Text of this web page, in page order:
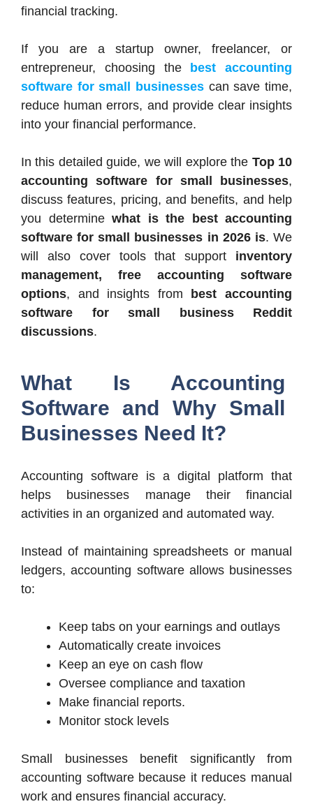
financial tracking.
If you are a startup owner, freelancer, or
entrepreneur, choosing the best accounting
software for small businesses can save time,
reduce human errors, and provide clear insights
into your financial performance.
In this detailed guide, we will explore the Top 10
accounting software for small businesses,
discuss features, pricing, and benefits, and help
you determine what is the best accounting
software for small businesses in 2026 is. We
will also cover tools that support inventory
management, free accounting software
options, and insights from best accounting
software for small business Reddit
discussions.
What Is Accounting
Software and Why Small
Businesses Need It?
Accounting software is a digital platform that
helps businesses manage their financial
activities in an organized and automated way.
Instead of maintaining spreadsheets or manual
ledgers, accounting software allows businesses
to:
Keep tabs on your earnings and outlays
Automatically create invoices
Keep an eye on cash flow
Oversee compliance and taxation
Make financial reports.
Monitor stock levels
Small businesses benefit significantly from
accounting software because it reduces manual
work and ensures financial accuracy.